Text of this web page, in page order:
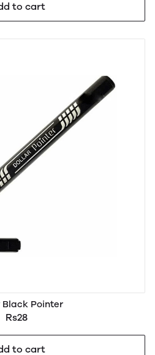
to cart
Black Pointer
Rs28
to cart